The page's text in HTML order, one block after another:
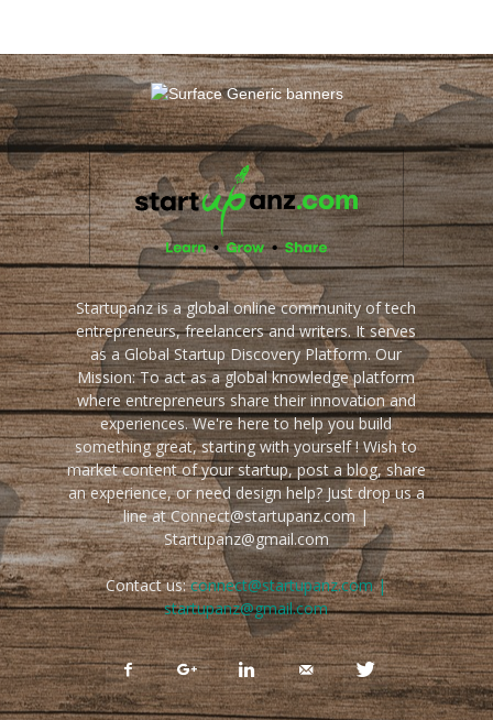
Startupanz is a global online community of tech
entrepreneurs, freelancers and writers. It serves
as a Global Startup Discovery Platform. Our
Mission: To act as a global knowledge platform
where entrepreneurs share their innovation and
experiences. We're here to help you build
something great, starting with yourself ! Wish to
market content of your startup, post a blog, share
an experience, or need design help? Just drop us a
line at Connect@startupanz.com |
Startupanz@gmail.com
Contact us:connect@startupanz.com |
startupanz@gmail.com